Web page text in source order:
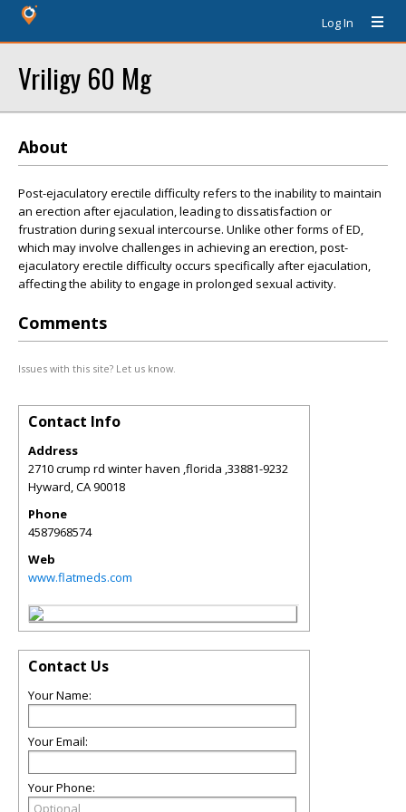
Log In
Vriligy 60 Mg
About
Post-ejaculatory erectile difficulty refers to the inability to maintain
an erection after ejaculation, leading to dissatisfaction or
frustration during sexual intercourse. Unlike other forms of ED,
which may involve challenges in achieving an erection, post-
ejaculatory erectile difficulty occurs specifically after ejaculation,
affecting the ability to engage in prolonged sexual activity.
Comments
Issues with this site? Let us know.
Contact Info
Address
2710 crump rd winter haven ,florida ,33881-9232
Hyward,CA90018
Phone
4587968574
Web
www.flatmeds.com
Contact Us
Your Name:
Your Email:
Your Phone: